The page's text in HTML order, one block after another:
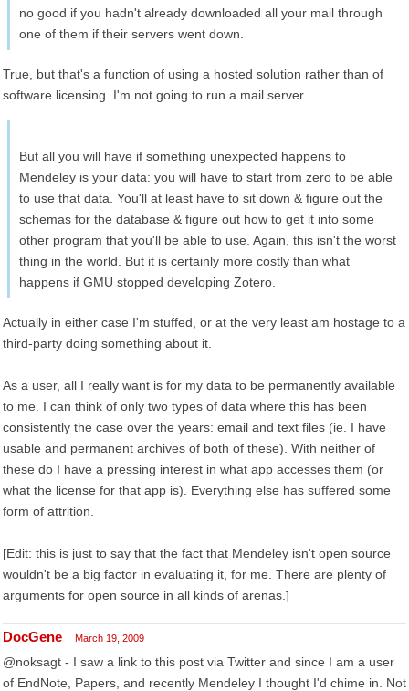
no good if you hadn't already downloaded all your mail through
one of them if their servers went down.
True, but that's a function of using a hosted solution rather than of
software licensing. I'm not going to run a mail server.
But all you will have if something unexpected happens to
Mendeley is your data: you will have to start from zero to be able
to use that data. You'll at least have to sit down & figure out the
schemas for the database & figure out how to get it into some
other program that you'll be able to use. Again, this isn't the worst
thing in the world. But it is certainly more costly than what
happens if GMU stopped developing Zotero.
Actually in either case I'm stuffed, or at the very least am hostage to a
third-party doing something about it.
As a user, all I really want is for my data to be permanently available
to me. I can think of only two types of data where this has been
consistently the case over the years: email and text files (ie. I have
usable and permanent archives of both of these). With neither of
these do I have a pressing interest in what app accesses them (or
what the license for that app is). Everything else has suffered some
form of attrition.
[Edit: this is just to say that the fact that Mendeley isn't open source
wouldn't be a big factor in evaluating it, for me. There are plenty of
arguments for open source in all kinds of arenas.]
DocGene March 19, 2009
@noksagt - I saw a link to this post via Twitter and since I am a user
of EndNote, Papers, and recently Mendeley I thought I'd chime in. Not